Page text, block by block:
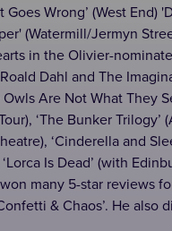
Wrong’ (West End)
(Watermill/Jermyn
in the Olivier-
Dahl and The
Are Not What They
‘The Bunker
‘Cinderella and
‘Lorca Is Dead’ (with
many 5-star reviews
& Chaos’. He also